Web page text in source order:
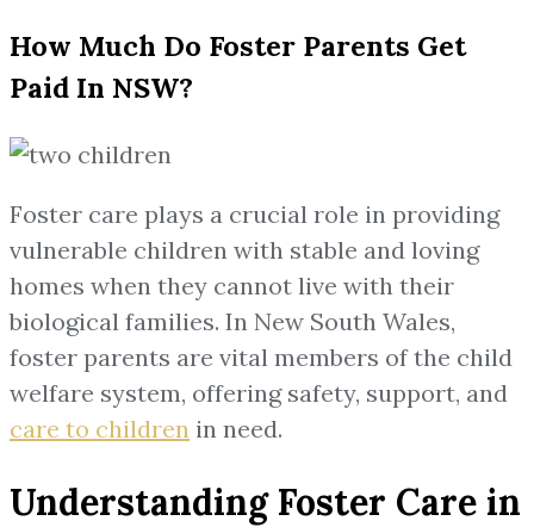
How Much Do Foster Parents Get
Paid In NSW?
Foster care plays a crucial role in providing
vulnerable children with stable and loving
homes when they cannot live with their
biological families. In New South Wales,
foster parents are vital members of the child
welfare system, offering safety, support, and
care to children in need.
Understanding Foster Care in